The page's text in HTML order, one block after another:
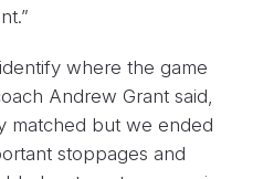
where the game
Andrew Grant said,
matched but we ended
stoppages and